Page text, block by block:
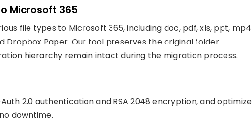
Microsoft 365
file types to Microsoft 365, including doc, pdf, xls, ppt, mp4
Dropbox Paper. Our tool preserves the original folder
hierarchy remain intact during the migration process.
2.0 authentication and RSA 2048 encryption, and optimize
downtime.